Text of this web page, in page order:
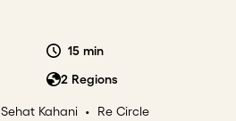
15 min
2 Regions
Sehat Kahani • Re Circle